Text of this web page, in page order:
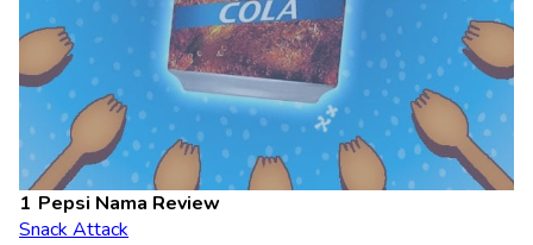
Pepsi Nama Review
Snack Attack